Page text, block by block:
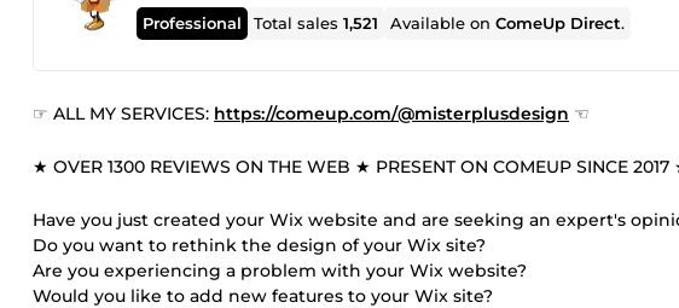
Professional Total sales1,521 Available onComeUp Direct.
☞ ALL MY SERVICES: https://comeup.com/@misterplusdesign ☜
★ OVER 1300 REVIEWS ON THE WEB ★ PRESENT ON COMEUP SINCE 2017
Have you just created your Wix website and are seeking an expert's
Do you want to rethink the design of your Wix site?
Are you experiencing a problem with your Wix website?
Would you like to add new features to your Wix site?